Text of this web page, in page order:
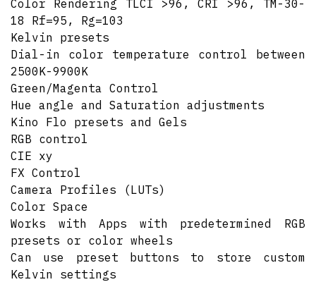
Color Rendering TLCI >96, CRI >96, TM-30-
18 Rf=95, Rg=103
Kelvin presets
Dial-in color temperature control between
2500K-9900K
Green/Magenta Control
Hue angle and Saturation adjustments
Kino Flo presets and Gels
RGB control
CIE xy
FX Control
Camera Profiles (LUTs)
Color Space
Works with Apps with predetermined RGB
presets or color wheels
Can use preset buttons to store custom
Kelvin settings